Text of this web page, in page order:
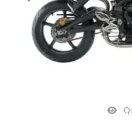
Quick View